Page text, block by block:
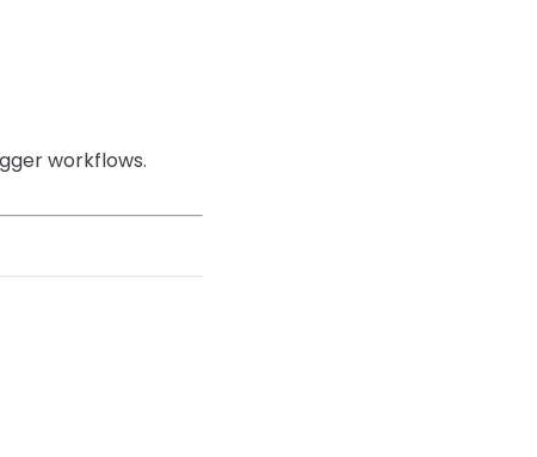
workflows.